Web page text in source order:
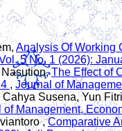
Analysis Of Working
5 No. 1 (2026):
Nasution,The Effect of
, Journal of
Susena, Yun
of Management,
,Comparative